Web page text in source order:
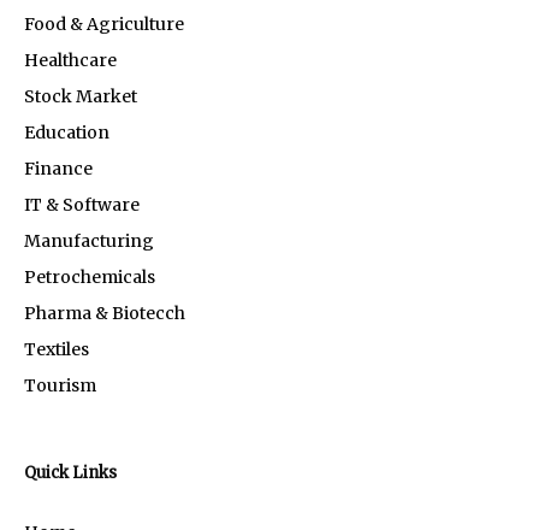
Food & Agriculture
Healthcare
Stock Market
Education
Finance
IT & Software
Manufacturing
Petrochemicals
Pharma & Biotecch
Textiles
Tourism
Quick Links